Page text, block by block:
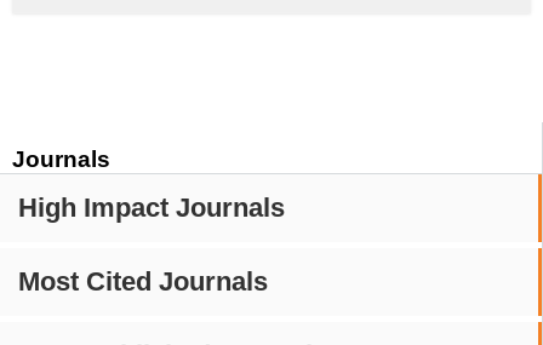
Journals
High Impact Journals
Most Cited Journals